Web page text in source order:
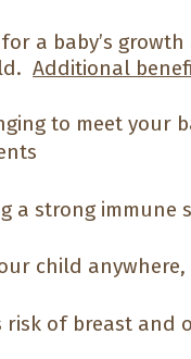
a baby’s
Additional
to meet your
a strong immune
child
risk of breast and